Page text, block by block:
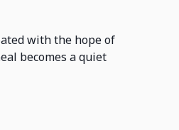
with the hope of
becomes a quiet